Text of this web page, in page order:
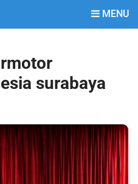
MENU
surabaya